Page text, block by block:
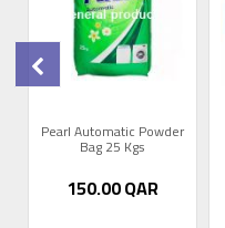
Pearl Automatic Powder
Bag 25 Kgs
150.00QAR